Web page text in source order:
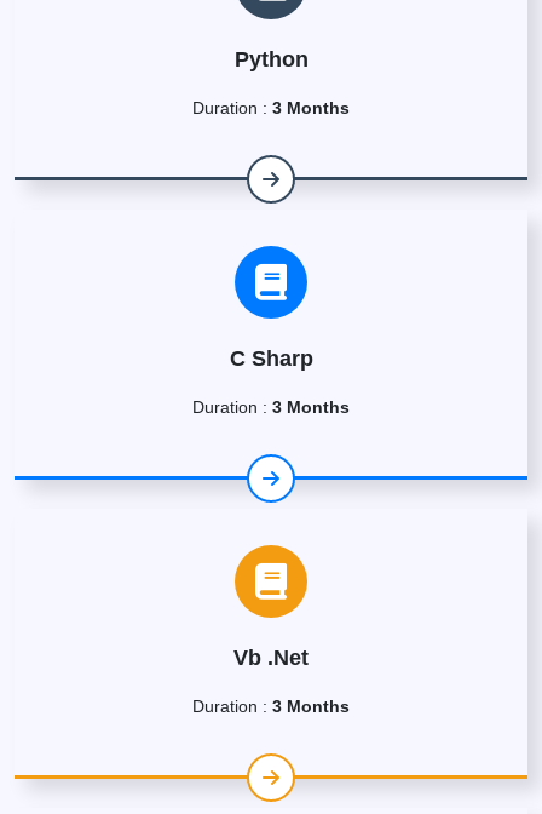
Python
Duration : 3 Months
C Sharp
Duration : 3 Months
Vb .Net
Duration : 3 Months